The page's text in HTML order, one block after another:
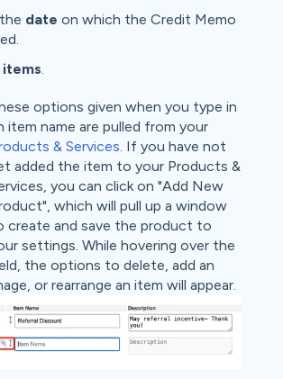
date on which the Credit Memo
items.
options given when you type in
item name are pulled from your
& Services. If you have not
added the item to your Products &
you can click on "Add New
which will pull up a window
create and save the product to
settings. While hovering over the
the options to delete, add an
or rearrange an item will appear.